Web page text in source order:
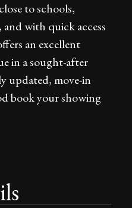
to schools,
with quick access
an excellent
in a sought-after
updated, move-in
book your showing